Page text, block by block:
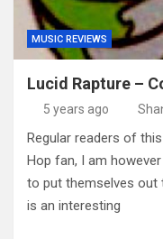
MUSIC REVIEWS
Lucid Rapture –
5 years ago
Regular readers of
Hop fan, I am
to put themselves out
is an interesting